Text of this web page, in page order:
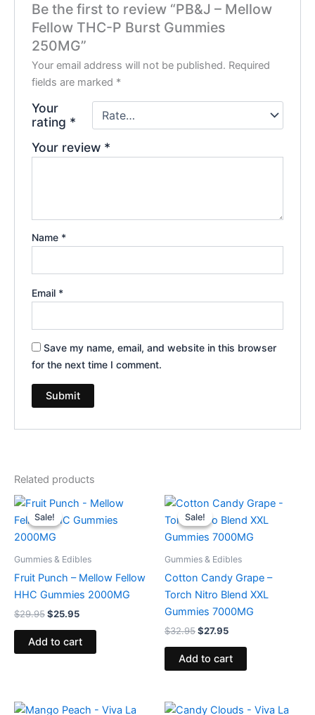
Be the first to review “PB&J – Mellow
Fellow THC-P Burst Gummies
250MG”
Your email address will not be published. Required
fields are marked *
Your
rating *
Your review *
Name *
Email *
Save my name, email, and website in this browser
for the next time I comment.
Related products
Sale!
Sale!
Gummies & Edibles
Fruit Punch – Mellow Fellow
HHC Gummies 2000MG
$29.95
Original
price
was:
$29.95.
$25.95
Current
is:
Add to cart
Sale!
Sale!
Gummies & Edibles
Cotton Candy Grape –
Torch Nitro Blend XXL
Gummies 7000MG
$32.95
Original
price
was:
$32.95.
$27.95
Current
price
is:
$27.95.
Add to cart
OriginalCurrent
OriginalCurrent